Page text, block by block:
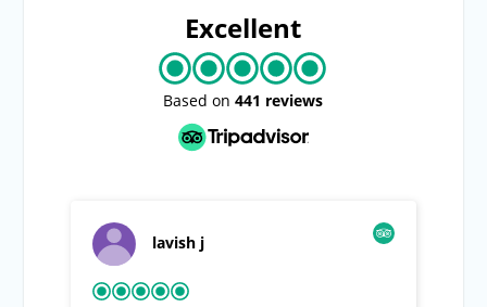
Excellent
Based on441 reviews
lavish j